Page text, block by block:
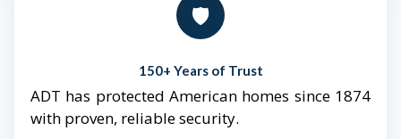
🛡️
150+ Years of Trust
ADT has protected American homes since 1874
with proven, reliable security.